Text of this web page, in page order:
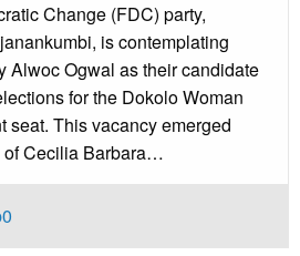
Change (FDC) party,
is contemplating
Alwoc Ogwal as their candidate
for the Dokolo Woman
seat. This vacancy emerged
of Cecilia Barbara…